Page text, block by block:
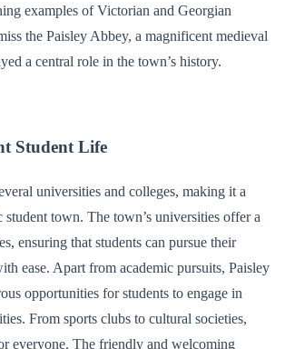
examples of Victorian and Georgian
the Paisley Abbey, a magnificent medieval
a central role in the town’s history.
Student Life
universities and colleges, making it a
town. The town’s universities offer a
ensuring that students can pursue their
ease. Apart from academic pursuits, Paisley
opportunities for students to engage in
From sports clubs to cultural societies,
everyone. The friendly and welcoming